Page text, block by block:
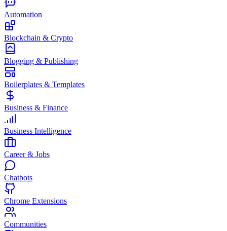
Automation
Blockchain & Crypto
Blogging & Publishing
Boilerplates & Templates
Business & Finance
Business Intelligence
Career & Jobs
Chatbots
Chrome Extensions
Communities